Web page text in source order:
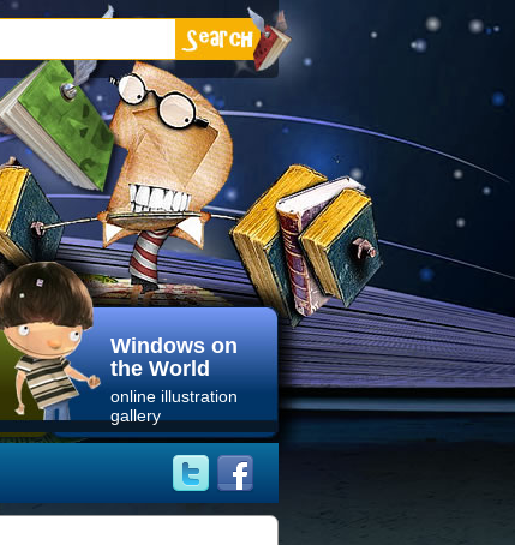
Windows on
the World
online illustration
gallery